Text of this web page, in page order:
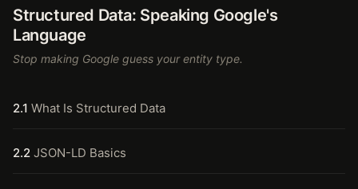
Structured Data: Speaking Google's
Language
Stop making Google guess your entity type.
2.1 What Is Structured Data
2.2 JSON-LD Basics